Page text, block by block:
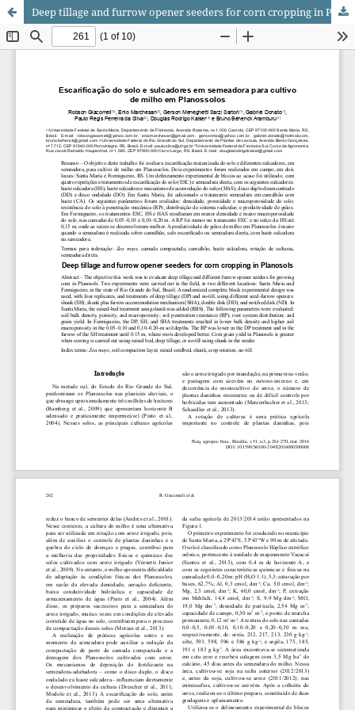
Deep tillage and furrow opener seeders for corn cropping in Planosols